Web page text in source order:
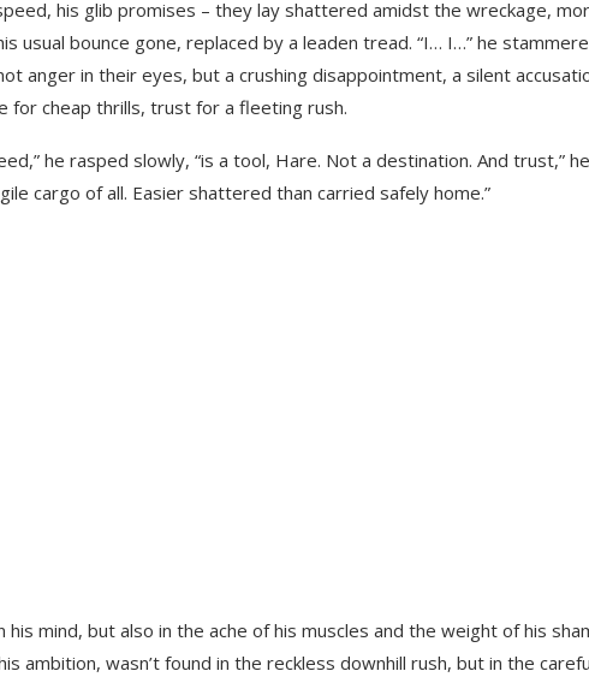
his glib promises – they lay shattered amidst the wreckage,
usual bounce gone, replaced by a leaden tread. “I… I…” he
anger in their eyes, but a crushing disappointment, a silent
for cheap thrills, trust for a fleeting rush.
he rasped slowly, “is a tool, Hare. Not a destination. And trust,” he
cargo of all. Easier shattered than carried safely home.”
mind, but also in the ache of his muscles and the weight of his
ambition, wasn’t found in the reckless downhill rush, but in the